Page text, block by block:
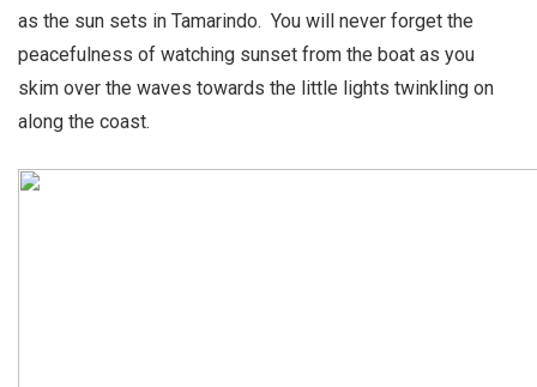
as the sun sets in Tamarindo. You will never forget the
peacefulness of watching sunset from the boat as you
skim over the waves towards the little lights twinkling on
along the coast.